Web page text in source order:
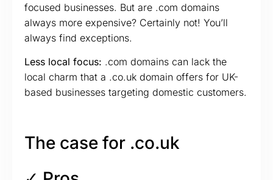
focused businesses. But are .com domains
always more expensive? Certainly not! You’ll
always find exceptions.
Less local focus: .com domains can lack the
local charm that a .co.uk domain offers for UK-
based businesses targeting domestic customers.
The case for .co.uk